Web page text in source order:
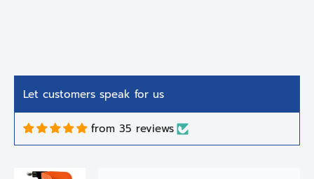
Let customers speak for us
from 35 reviews